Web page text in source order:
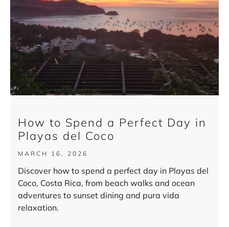
How to Spend a Perfect Day in
Playas del Coco
MARCH 16, 2026
Discover how to spend a perfect day in Playas del
Coco, Costa Rica, from beach walks and ocean
adventures to sunset dining and pura vida
relaxation.